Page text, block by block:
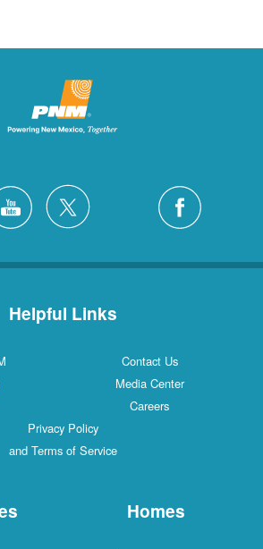
Helpful Links
Contact Us
Media Center
Careers
Privacy Policy
and Terms of Service
Homes